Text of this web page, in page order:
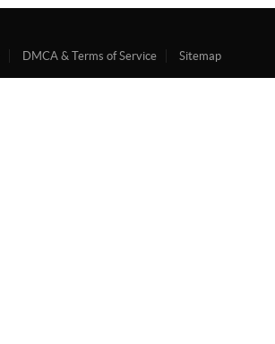
DMCA & Terms of Service Sitemap